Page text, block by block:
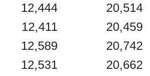
12,444 20,514
12,411 20,459
12,589 20,742
12,531 20,662